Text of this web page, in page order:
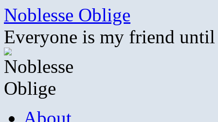
Skip
content
Noblesse Oblige
Everyone is my friend